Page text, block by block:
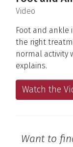
(Video
Foot and ankle
the right
normal activity
explains.
Watch the
Want to